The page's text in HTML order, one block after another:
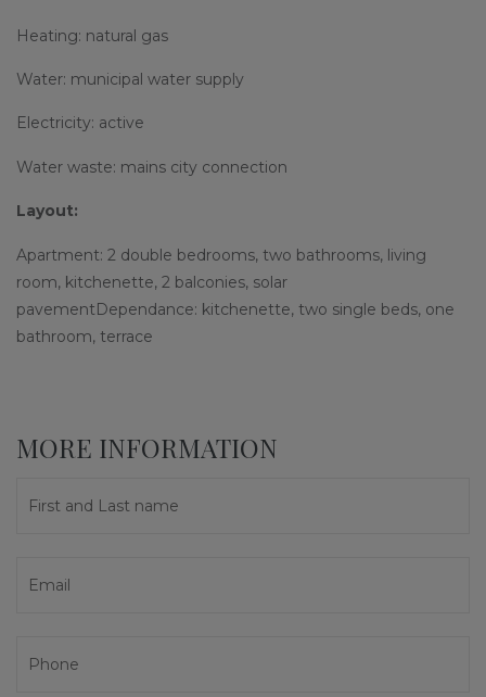
Heating: natural gas
Water: municipal water supply
Electricity: active
Water waste: mains city connection
Layout:
Apartment: 2 double bedrooms, two bathrooms, living
room, kitchenette, 2 balconies, solar
pavementDependance: kitchenette, two single beds, one
bathroom, terrace
MORE INFORMATION